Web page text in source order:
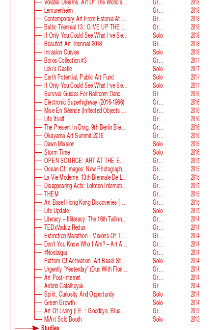
Lemurenheim
Group
2018
Contemporary Art From Estonia At ECB
Group
2018
Baltic Triennial 13 : GIVE UP THE GHOST
Group
2018
If Only You Could See What I‘ve Seen With Your Eyes. Stage 2
Solo
2018
Beaufort Art Triennial 2018
Group
2018
Invasion Curves
Solo
2018
Boros Collection #3
Group
2017
Loki’s Castle
Solo
2017
Earth Potential, Public Art Fund
Solo
2017
If Only You Could See What I‘ve Seen With Your Eyes, Estonian Pavilion At The 57th Venice Biennale
Solo
2017
Survival Guides For Ballroom Dancers, Renovators, Softball Moms, Working Parents And Troubled Folk In General
Group
2016
Electronic Superhighway (2016-1966)
Group
2016
Mise En Séance (Inflected Objects #2 Circulation)
Group
2016
Life Itself
Group
2016
The Present In Drag, 9th Berlin Biennale
Group
2016
Okayama Art Summit 2016
Group
2016
Dawn Mission
Solo
2016
Storm Time
Solo
2016
OPEN SOURCE: ART AT THE ECLIPSE OF CAPITALISM
Group
2015
Ocean Of Images: New Photography 2015
Group
2015
La Vie Moderne: 13th Biennale De Lyon
Group
2015
Disappearing Acts: Lofoten International Art Festival
Group
2015
THEM
Group
2015
Art Basel Hong Kong Discoveries (with Guan Xiao)
Group
2015
Life Update
Solo
2015
Literacy – Illiteracy. The 16th Tallinn Print Triennial
Group
2014
TEDxVaduz Redux
Group
2014
Extinction Marathon – Visions Of The Future
Group
2014
Don’t You Know Who I Am? – Art After Identity Politics
Group
2014
#nostalgia
Group
2014
Pattern Of Activation, Art Basel Statements
Solo
2014
Urgently "Yesterday" (duo With Florian Auer)
Group
2014
Art Post-Internet
Group
2014
Airbnb Catalhoyuk
Group
2014
Spirit, Curiosity And Opportunity
Solo
2014
Green Growth
Solo
2014
Art Of Living (i.e. : Goodbye, Blue Monday)
Group
2013
MiArt Solo Booth
Solo 2013
Studies